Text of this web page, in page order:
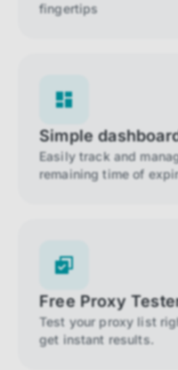
fingertips
Simple
Easily track and
remaining time of
Free Proxy
Test your proxy list
get instant results.